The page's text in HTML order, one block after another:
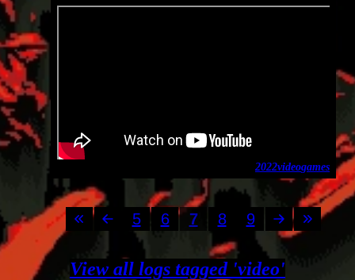
games
video
2022
5 6 7 8 9
View all logs tagged 'video'